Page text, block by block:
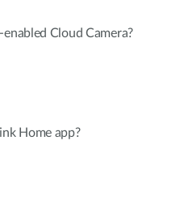
Cloud Camera?
Home app?